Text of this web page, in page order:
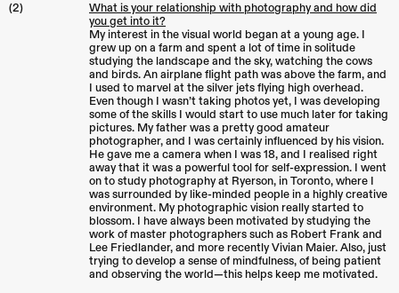
(2)
What is your relationship with photography and how did
you get into it?
My interest in the visual world began at a young age. I
grew up on a farm and spent a lot of time in solitude
studying the landscape and the sky, watching the cows
and birds. An airplane flight path was above the farm, and
I used to marvel at the silver jets flying high overhead.
Even though I wasn’t taking photos yet, I was developing
some of the skills I would start to use much later for taking
pictures. My father was a pretty good amateur
photographer, and I was certainly influenced by his vision.
He gave me a camera when I was 18, and I realised right
away that it was a powerful tool for self-expression. I went
on to study photography at Ryerson, in Toronto, where I
was surrounded by like-minded people in a highly creative
environment. My photographic vision really started to
blossom. I have always been motivated by studying the
work of master photographers such as Robert Frank and
Lee Friedlander, and more recently Vivian Maier. Also, just
trying to develop a sense of mindfulness, of being patient
and observing the world—this helps keep me motivated.